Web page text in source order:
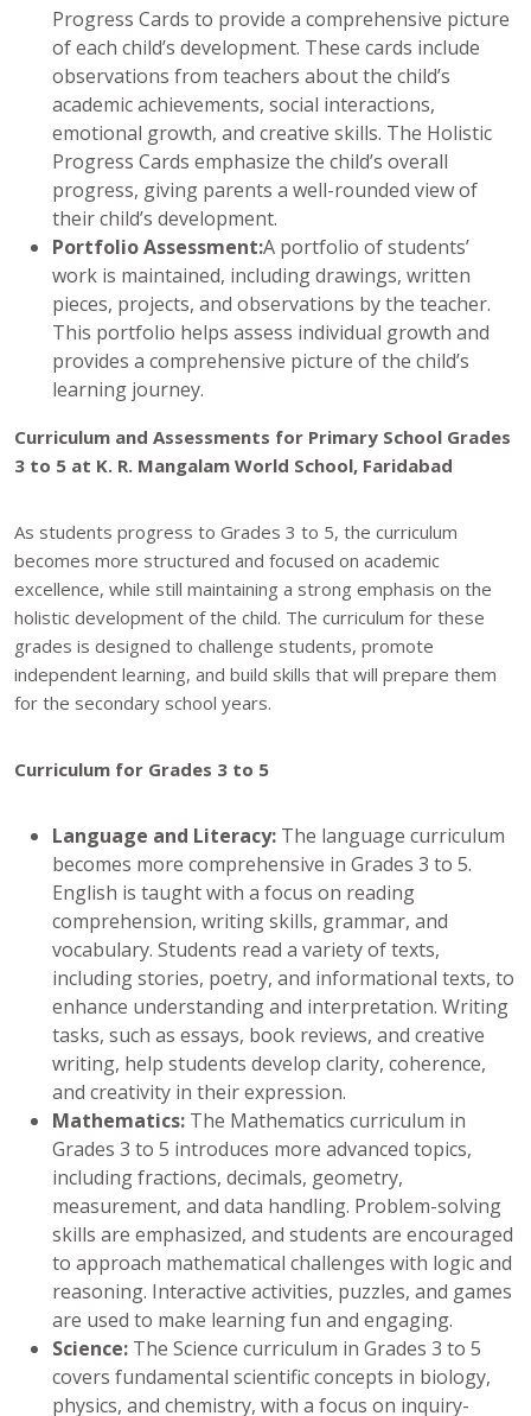
Progress Cards to provide a comprehensive picture
of each child’s development. These cards include
observations from teachers about the child’s
academic achievements, social interactions,
emotional growth, and creative skills. The Holistic
Progress Cards emphasize the child’s overall
progress, giving parents a well-rounded view of
their child’s development.
Portfolio Assessment:A portfolio of students’
work is maintained, including drawings, written
pieces, projects, and observations by the teacher.
This portfolio helps assess individual growth and
provides a comprehensive picture of the child’s
learning journey.
Curriculum and Assessments for Primary School Grades
3 to 5 at K. R. Mangalam World School, Faridabad
As students progress to Grades 3 to 5, the curriculum
becomes more structured and focused on academic
excellence, while still maintaining a strong emphasis on the
holistic development of the child. The curriculum for these
grades is designed to challenge students, promote
independent learning, and build skills that will prepare them
for the secondary school years.
Curriculum for Grades 3 to 5
Language and Literacy: The language curriculum
becomes more comprehensive in Grades 3 to 5.
English is taught with a focus on reading
comprehension, writing skills, grammar, and
vocabulary. Students read a variety of texts,
including stories, poetry, and informational texts, to
enhance understanding and interpretation. Writing
tasks, such as essays, book reviews, and creative
writing, help students develop clarity, coherence,
and creativity in their expression.
Mathematics: The Mathematics curriculum in
Grades 3 to 5 introduces more advanced topics,
including fractions, decimals, geometry,
measurement, and data handling. Problem-solving
skills are emphasized, and students are encouraged
to approach mathematical challenges with logic and
reasoning. Interactive activities, puzzles, and games
are used to make learning fun and engaging.
Science: The Science curriculum in Grades 3 to 5
covers fundamental scientific concepts in biology,
physics, and chemistry, with a focus on inquiry-